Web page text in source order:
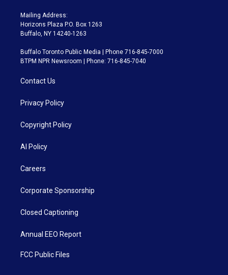
Mailing Address:
Horizons Plaza P.O. Box 1263
Buffalo, NY 14240-1263
Buffalo Toronto Public Media | Phone 716-845-7000
BTPM NPR Newsroom | Phone: 716-845-7040
Contact Us
Privacy Policy
Copyright Policy
AI Policy
Careers
Corporate Sponsorship
Closed Captioning
Annual EEO Report
FCC Public Files